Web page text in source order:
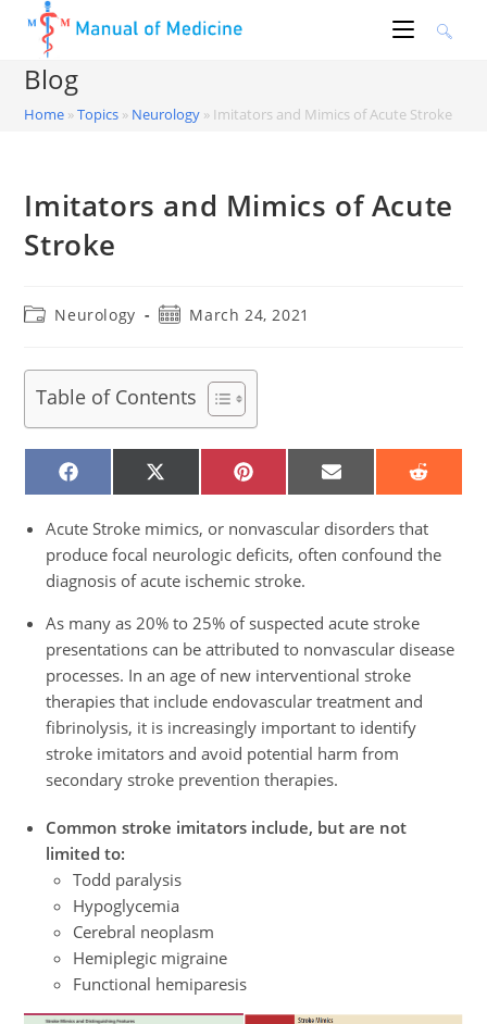
content
Blog
Home »Topics » Neurology » Imitators and Mimics of Acute Stroke
Imitators and Mimics of Acute
Stroke
PostNeurology
PostMarch 24, 2021
Table of Contents
SHARE
ON
SHARE
ON
(TWITTER)
SHARE
ON
SHARE
ON
SHARE
ON
Acute Stroke mimics, or nonvascular disorders that
produce focal neurologic deficits, often confound the
diagnosis of acute ischemic stroke.
As many as 20% to 25% of suspected acute stroke
presentations can be attributed to nonvascular disease
processes. In an age of new interventional stroke
therapies that include endovascular treatment and
fibrinolysis, it is increasingly important to identify
stroke imitators and avoid potential harm from
secondary stroke prevention therapies.
Common stroke imitators include, but are not
limited to:
Todd paralysis
Hypoglycemia
Cerebral neoplasm
Hemiplegic migraine
Functional hemiparesis